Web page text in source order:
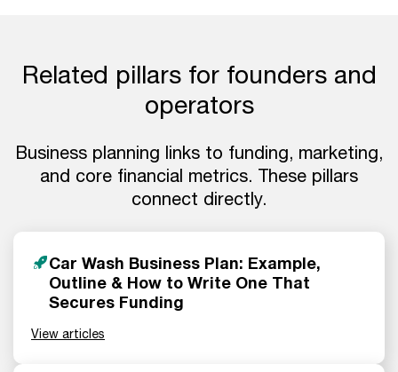
Related pillars for founders and
operators
Business planning links to funding, marketing,
and core financial metrics. These pillars
connect directly.
Car Wash Business Plan: Example,
Outline & How to Write One That
Secures Funding
View articles